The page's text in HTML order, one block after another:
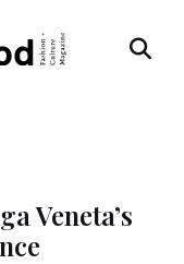
Veneta’s